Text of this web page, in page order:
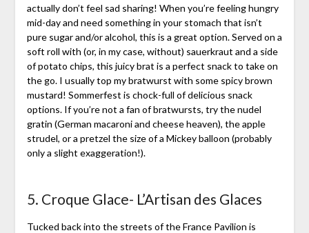
actually don’t feel sad sharing! When you’re feeling hungry
mid-day and need something in your stomach that isn’t
pure sugar and/or alcohol, this is a great option. Served on a
soft roll with (or, in my case, without) sauerkraut and a side
of potato chips, this juicy brat is a perfect snack to take on
the go. I usually top my bratwurst with some spicy brown
mustard! Sommerfest is chock-full of delicious snack
options. If you’re not a fan of bratwursts, try the nudel
gratin (German macaroni and cheese heaven), the apple
strudel, or a pretzel the size of a Mickey balloon (probably
only a slight exaggeration!).
5. Croque Glace- L’Artisan des Glaces
Tucked back into the streets of the France Pavilion is